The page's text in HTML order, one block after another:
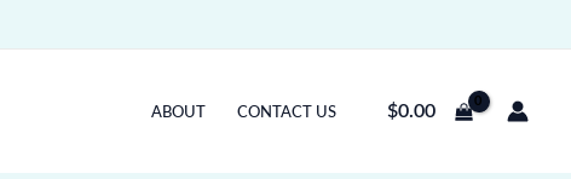
ABOUT CONTACT US $0.00